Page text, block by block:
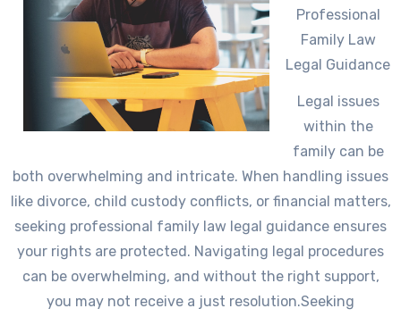
Professional
Family Law
Legal Guidance
Legal issues
within the
family can be
both overwhelming and intricate. When handling issues
like divorce, child custody conflicts, or financial matters,
seeking professional family law legal guidance ensures
your rights are protected. Navigating legal procedures
can be overwhelming, and without the right support,
you may not receive a just resolution.Seeking